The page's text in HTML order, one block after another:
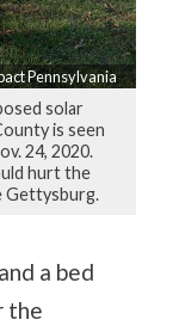
Pennsylvania
solar
is seen
24, 2020.
hurt the
Gettysburg.
a bed
the